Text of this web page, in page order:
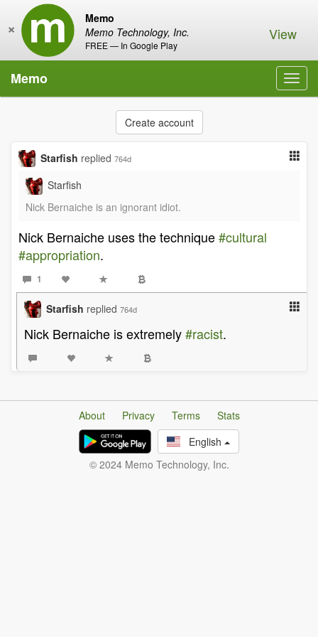
Memo
Memo Technology, Inc.
FREE — In Google Play
× View
Memo
Create account
Starfish replied 764d
Starfish
Nick Bernaiche is an ignorant idiot.
Nick Bernaiche uses the technique#cultural
#appropriation.
1
Starfish replied 764d
Nick Bernaiche is extremely#racist.
About Privacy Terms
Stats
English
© 2024 Memo Technology, Inc.